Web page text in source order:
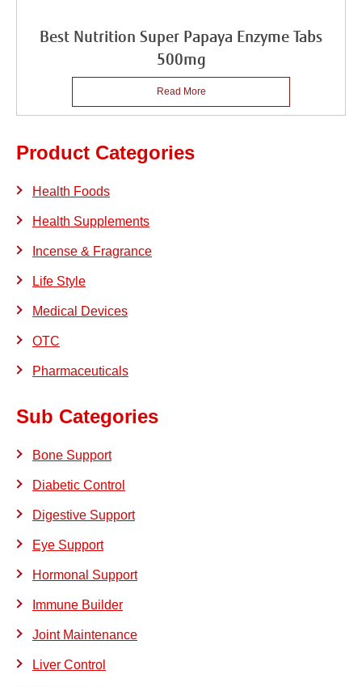
Best Nutrition Super Papaya Enzyme Tabs
500mg
Read More
Product Categories
Health Foods
Health Supplements
Incense & Fragrance
Life Style
Medical Devices
OTC
Pharmaceuticals
Sub Categories
Bone Support
Diabetic Control
Digestive Support
Eye Support
Hormonal Support
Immune Builder
Joint Maintenance
Liver Control